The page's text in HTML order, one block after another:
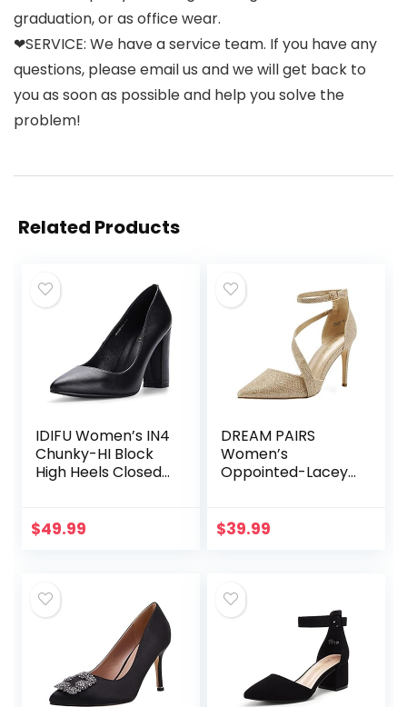
graduation, or as office wear.
❤SERVICE: We have a service team. If you have any
questions, please email us and we will get back to
you as soon as possible and help you solve the
problem!
Related Products
IDIFU Women’s IN4
Chunky-HI Block
High Heels Closed
Office Shoes for
$49.99
DREAM PAIRS
Women’s
Oppointed-Lacey
$39.99